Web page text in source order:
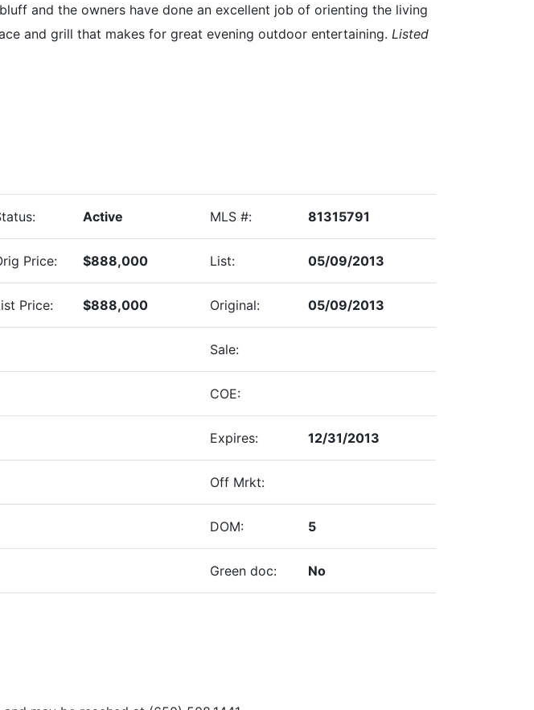
and the owners have done an excellent job of orienting the living
and grill that makes for great evening outdoor entertaining. Listed
Active MLS #: 81315791
Price: $888,000 List: 05/09/2013
Price: $888,000 Original: 05/09/2013
Sale:
COE:
Expires: 12/31/2013
Off Mrkt:
DOM: 5
Green doc: No